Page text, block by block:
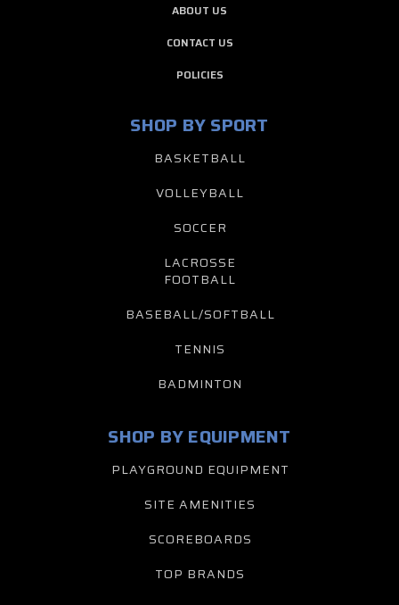
ABOUT US
CONTACT US
POLICIES
SHOP BY SPORT
BASKETBALL
VOLLEYBALL
SOCCER
LACROSSE
FOOTBALL
BASEBALL/SOFTBALL
TENNIS
BADMINTON
SHOP BY EQUIPMENT
PLAYGROUND EQUIPMENT
SITE AMENITIES
SCOREBOARDS
TOP BRANDS